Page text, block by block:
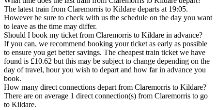
The latest train from Claremorris to Kildare departs at 19:05.
However be sure to check with us the schedule on the day you want
to leave as the time may differ.
Should I book my ticket from Claremorris to Kildare in advance?
If you can, we recommend booking your ticket as early as possible
to ensure you get better savings. The cheapest train ticket we have
found is £10.62 but this may be subject to change depending on the
day of travel, hour you wish to depart and how far in advance you
book.
How many direct connections depart from Claremorris to Kildare?
There are on average 1 direct connection(s) from Claremorris to go
to Kildare.